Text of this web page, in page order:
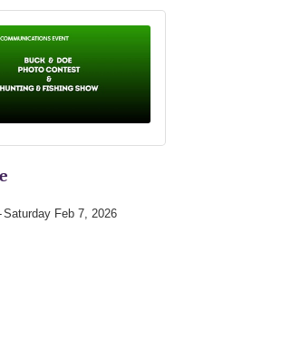
Saturday Feb 7, 2026